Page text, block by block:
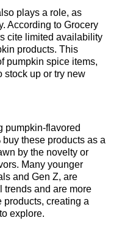
plays a role, as
According to Grocery
cite limited availability
products. This
pumpkin spice items,
stock up or try new
pumpkin-flavored
these products as a
by the novelty or
Many younger
and Gen Z, are
trends and are more
products, creating a
explore.